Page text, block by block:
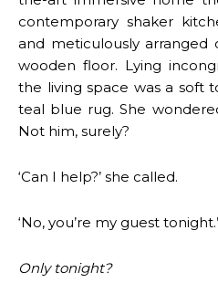
contemporary shaker
and meticulously arranged
wooden floor. Lying
the living space was a soft
teal blue rug. She
Not him, surely?
‘Can I help?’ she called.
‘No, you’re my guest tonight.’
Only tonight?